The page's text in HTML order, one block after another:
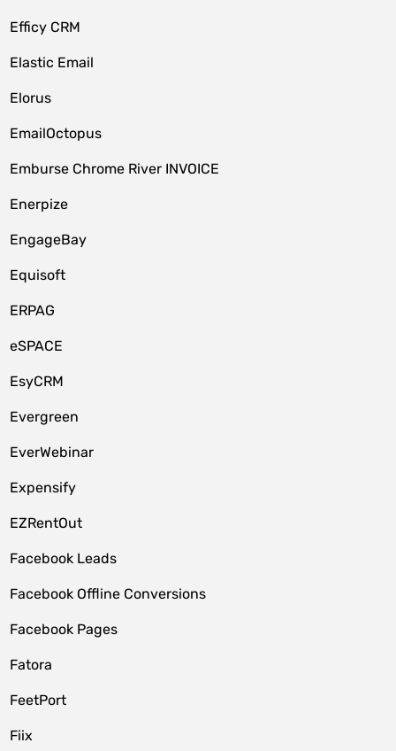
Efficy CRM
Elastic Email
Elorus
EmailOctopus
Emburse Chrome River INVOICE
Enerpize
EngageBay
Equisoft
ERPAG
eSPACE
EsyCRM
Evergreen
EverWebinar
Expensify
EZRentOut
Facebook Leads
Facebook Offline Conversions
Facebook Pages
Fatora
FeetPort
Fiix